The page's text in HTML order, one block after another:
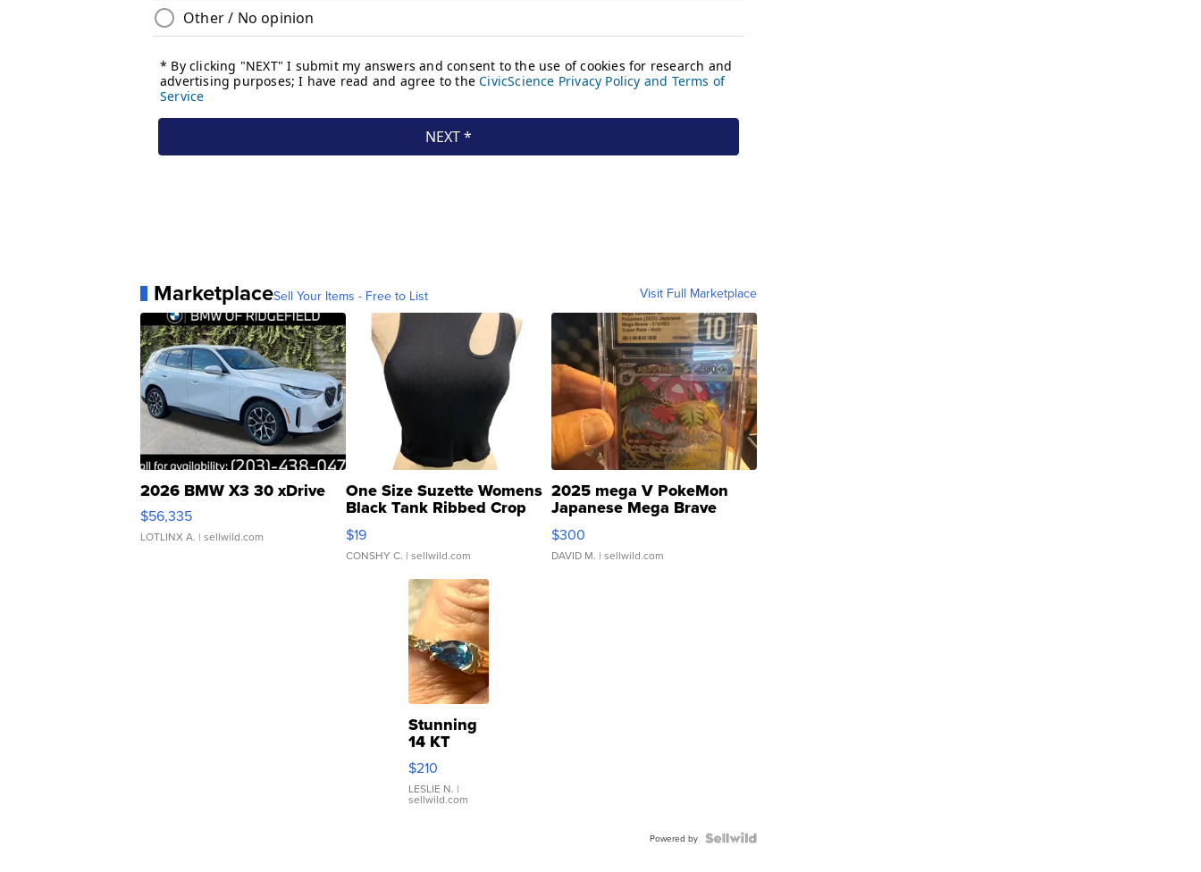
MarketplaceSell Your Items - Free to List Visit Full Marketplace
2026 BMW X3 30 xDrive
$56,335
LOTLINX A. | sellwild.com
One Size Suzette Womens
Black Tank Ribbed Crop
Asymmetrical ...
$19
CONSHY C. | sellwild.com
2025 mega V PokeMon
Japanese Mega Brave
076/063 Super Rare H...
$300
DAVID M. | sellwild.com
Stunning
14 KT
Yellow
Gold Ring
with Pear
Shaped
$210
LESLIE N. |
sellwild.com
Powered by